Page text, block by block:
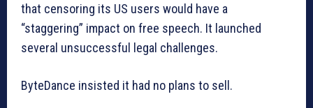
that censoring its US users would have a
“staggering” impact on free speech. It launched
several unsuccessful legal challenges.
ByteDance insisted it had no plans to sell.